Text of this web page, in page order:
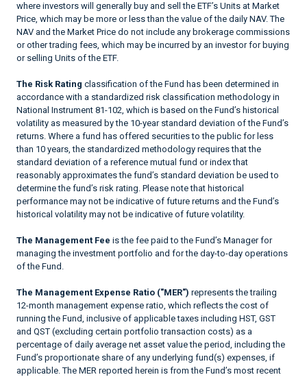
where investors will generally buy and sell the ETF’s Units at Market
Price, which may be more or less than the value of the daily NAV. The
NAV and the Market Price do not include any brokerage commissions
or other trading fees, which may be incurred by an investor for buying
or selling Units of the ETF.
The Risk Rating classification of the Fund has been determined in
accordance with a standardized risk classification methodology in
National Instrument 81-102, which is based on the Fund’s historical
volatility as measured by the 10-year standard deviation of the Fund’s
returns. Where a fund has offered securities to the public for less
than 10 years, the standardized methodology requires that the
standard deviation of a reference mutual fund or index that
reasonably approximates the fund’s standard deviation be used to
determine the fund’s risk rating. Please note that historical
performance may not be indicative of future returns and the Fund’s
historical volatility may not be indicative of future volatility.
The Management Fee is the fee paid to the Fund’s Manager for
managing the investment portfolio and for the day-to-day operations
of the Fund.
The Management Expense Ratio ("MER") represents the trailing
12-month management expense ratio, which reflects the cost of
running the Fund, inclusive of applicable taxes including HST, GST
and QST (excluding certain portfolio transaction costs) as a
percentage of daily average net asset value the period, including the
Fund’s proportionate share of any underlying fund(s) expenses, if
applicable. The MER reported herein is from the Fund’s most recent